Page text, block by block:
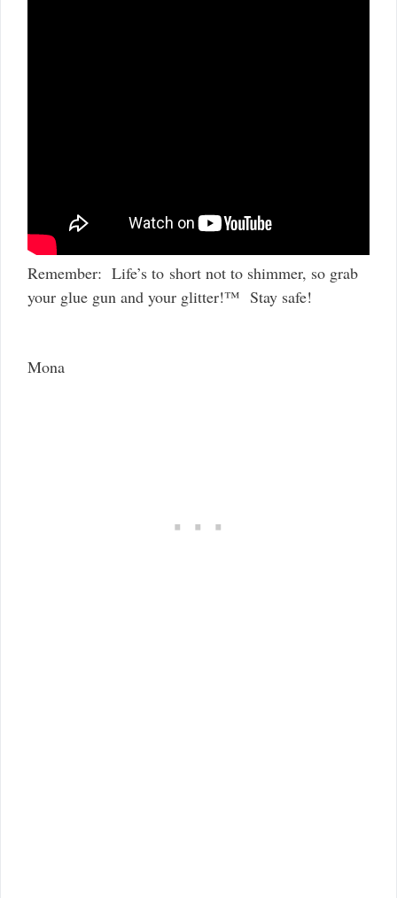
Remember: Life’s to short not to shimmer, so grab
your glue gun and your glitter!™ Stay safe!
Mona